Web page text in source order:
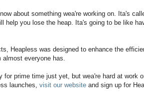
about something wea're working on. Ita's
help you lose the heap. Ita's going to be like
Heapless was designed to enhance the
almost everyone has.
for prime time just yet, but wea're hard at work
launches, visit our website and sign up for